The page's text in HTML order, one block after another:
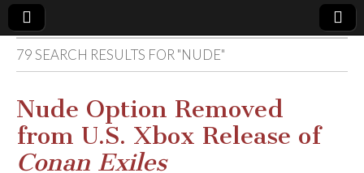
Comic
Book
Legal
79 SEARCH RESULTS FOR "NUDE"
Nude Option Removed
from U.S. Xbox Release of
Conan Exiles